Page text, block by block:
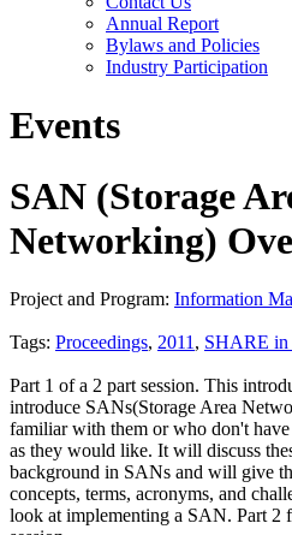
Annual Report
Bylaws and Policies
Industry Participation
Events
SAN (Storage
Networking)
Project and Program: Information
Tags: Proceedings, 2011 , SHARE in
Part 1 of a 2 part session. This
introduce SANs(Storage Area
familiar with them or who don't have
as they would like. It will discuss
background in SANs and will give
concepts, terms, acronyms, and
look at implementing a SAN. Part 2